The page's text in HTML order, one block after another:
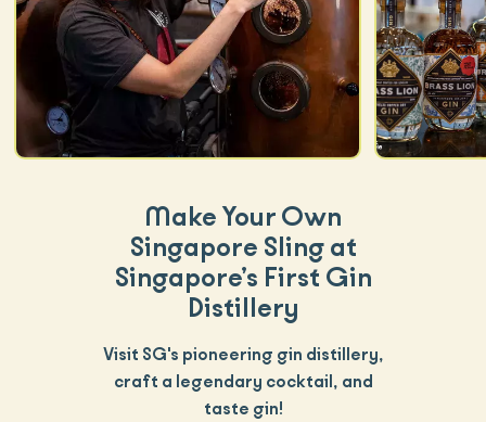
Make Your Own
Singapore Sling at
Singapore’s First Gin
Distillery
Visit SG's pioneering gin distillery,
craft a legendary cocktail, and
taste gin!